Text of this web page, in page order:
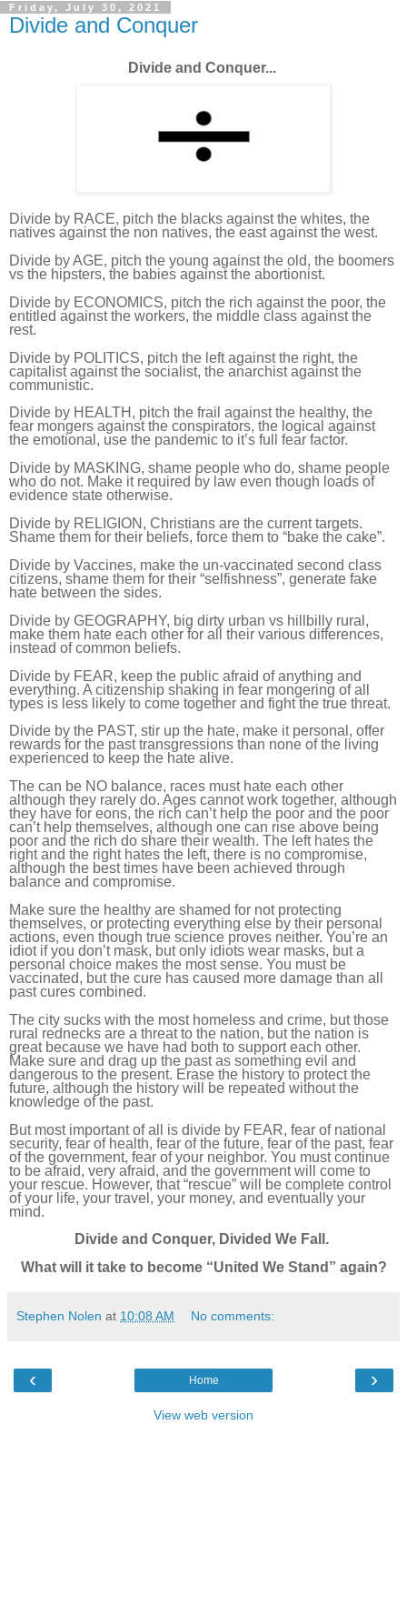
Friday, July 30, 2021
Divide and Conquer
Divide and Conquer...
Divide by RACE, pitch the blacks against the whites, the
natives against the non natives, the east against the west.
Divide by AGE, pitch the young against the old, the boomers
vs the hipsters, the babies against the abortionist.
Divide by ECONOMICS, pitch the rich against the poor, the
entitled against the workers, the middle class against the
rest.
Divide by POLITICS, pitch the left against the right, the
capitalist against the socialist, the anarchist against the
communistic.
Divide by HEALTH, pitch the frail against the healthy, the
fear mongers against the conspirators, the logical against
the emotional, use the pandemic to it’s full fear factor.
Divide by MASKING, shame people who do, shame people
who do not. Make it required by law even though loads of
evidence state otherwise.
Divide by RELIGION, Christians are the current targets.
Shame them for their beliefs, force them to “bake the cake”.
Divide by Vaccines, make the un-vaccinated second class
citizens, shame them for their “selfishness”, generate fake
hate between the sides.
Divide by GEOGRAPHY, big dirty urban vs hillbilly rural,
make them hate each other for all their various differences,
instead of common beliefs.
Divide by FEAR, keep the public afraid of anything and
everything. A citizenship shaking in fear mongering of all
types is less likely to come together and fight the true threat.
Divide by the PAST, stir up the hate, make it personal, offer
rewards for the past transgressions than none of the living
experienced to keep the hate alive.
The can be NO balance, races must hate each other
although they rarely do. Ages cannot work together, although
they have for eons, the rich can’t help the poor and the poor
can’t help themselves, although one can rise above being
poor and the rich do share their wealth. The left hates the
right and the right hates the left, there is no compromise,
although the best times have been achieved through
balance and compromise.
Make sure the healthy are shamed for not protecting
themselves, or protecting everything else by their personal
actions, even though true science proves neither. You’re an
idiot if you don’t mask, but only idiots wear masks, but a
personal choice makes the most sense. You must be
vaccinated, but the cure has caused more damage than all
past cures combined.
The city sucks with the most homeless and crime, but those
rural rednecks are a threat to the nation, but the nation is
great because we have had both to support each other.
Make sure and drag up the past as something evil and
dangerous to the present. Erase the history to protect the
future, although the history will be repeated without the
knowledge of the past.
But most important of all is divide by FEAR, fear of national
security, fear of health, fear of the future, fear of the past, fear
of the government, fear of your neighbor. You must continue
to be afraid, very afraid, and the government will come to
your rescue. However, that “rescue” will be complete control
of your life, your travel, your money, and eventually your
mind.
Divide and Conquer, Divided We Fall.
What will it take to become “United We Stand” again?
Stephen Nolen at 10:08 AM No comments:
‹ ›
Home
View web version